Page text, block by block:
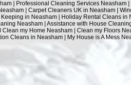
| Professional Cleaning Services
| Carpet Cleaners UK in Neasham |
in Neasham | Holiday Rental Cleans
Neasham | Assistance with House
my Home Neasham | Clean my Floors
Cleans in Neasham | My House is A Mess